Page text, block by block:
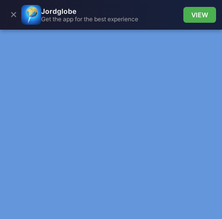
✕ Jordglobe
Get the app for the best experience
VIEW